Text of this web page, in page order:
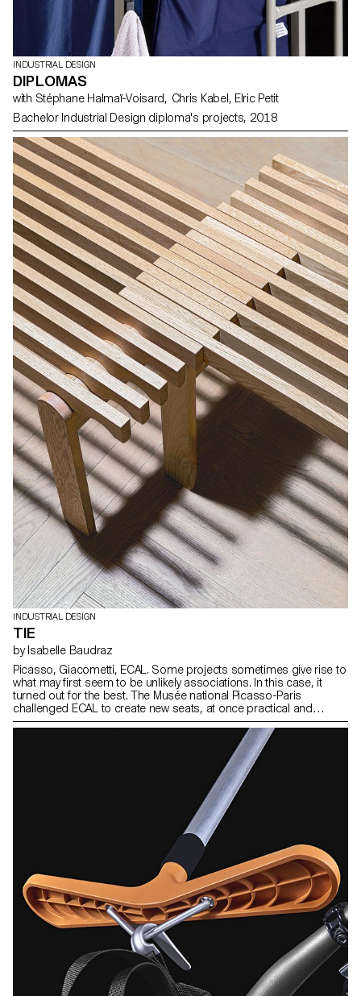
INDUSTRIAL DESIGN
DIPLOMAS
with Stéphane Halmaï-Voisard, Chris Kabel, Elric Petit
Bachelor Industrial Design diploma's projects, 2018
INDUSTRIAL DESIGN
TIE
by Isabelle Baudraz
Picasso, Giacometti, ECAL. Some projects sometimes give rise to
what may first seem to be unlikely associations. In this case, it
turned out for the best. The Musée national Picasso-Paris
challenged ECAL to create new seats, at once practical and
discreet and yet with distinctive character, for the exhibition areas.